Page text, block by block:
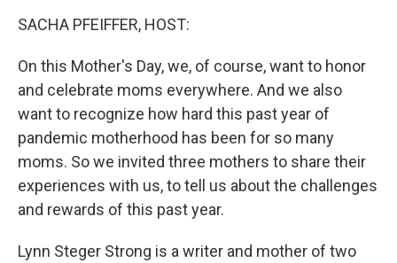
SACHA PFEIFFER, HOST:
On this Mother's Day, we, of course, want to honor
and celebrate moms everywhere. And we also
want to recognize how hard this past year of
pandemic motherhood has been for so many
moms. So we invited three mothers to share their
experiences with us, to tell us about the challenges
and rewards of this past year.
Lynn Steger Strong is a writer and mother of two